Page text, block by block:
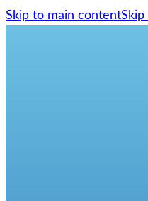
Skip to main content